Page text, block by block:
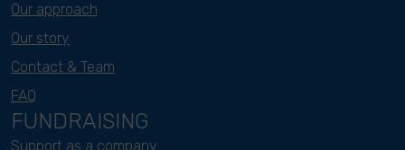
Our approach
Our story
Contact & Team
FAQ
FUNDRAISING
Support as a company